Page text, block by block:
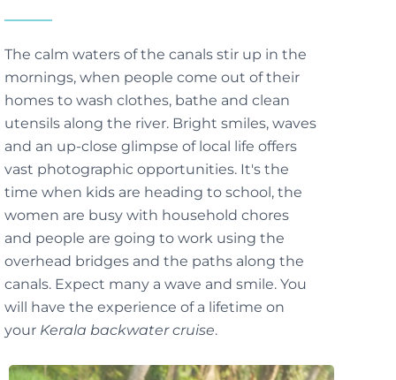
The calm waters of the canals stir up in the
mornings, when people come out of their
homes to wash clothes, bathe and clean
utensils along the river. Bright smiles, waves
and an up-close glimpse of local life offers
vast photographic opportunities. It's the
time when kids are heading to school, the
women are busy with household chores
and people are going to work using the
overhead bridges and the paths along the
canals. Expect many a wave and smile. You
will have the experience of a lifetime on
your Kerala backwater cruise.